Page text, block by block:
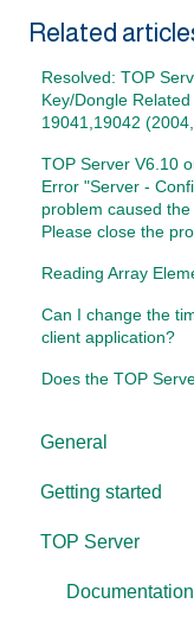
Related
Resolved: TOP
Key/Dongle
19041,19042
TOP Server V6.10
Error "Server -
problem caused
Please close the
Reading Array
Can I change the
client application?
Does the TOP
General
Getting started
TOP Server
OmniServer
TOP Server
Documentation